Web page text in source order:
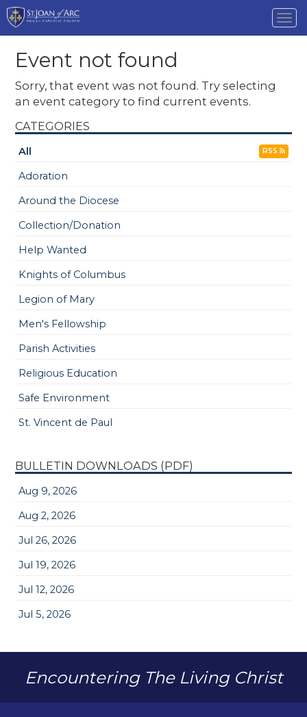
Event not found
Sorry, that event was not found. Try selecting
an event category to find current events.
CATEGORIES
All RSS
Adoration
Around the Diocese
Collection/Donation
Help Wanted
Knights of Columbus
Legion of Mary
Men's Fellowship
Parish Activities
Religious Education
Safe Environment
St. Vincent de Paul
BULLETIN DOWNLOADS (PDF)
Aug 9, 2026
Aug 2, 2026
Jul 26, 2026
Jul 19, 2026
Jul 12, 2026
Jul 5, 2026
Encountering The Living Christ